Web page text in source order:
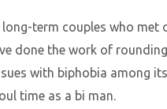
term couples who
done the work of
with biphobia among
time as a bi man.